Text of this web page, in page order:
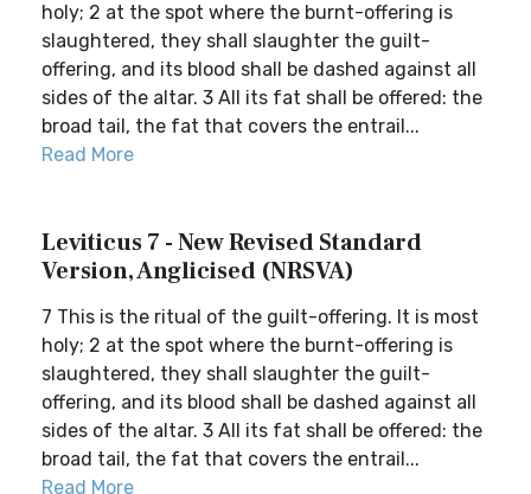
holy; 2 at the spot where the burnt-offering is
slaughtered, they shall slaughter the guilt-
offering, and its blood shall be dashed against all
sides of the altar. 3 All its fat shall be offered: the
broad tail, the fat that covers the entrail...
Read More
Leviticus 7 - New Revised Standard
Version, Anglicised (NRSVA)
7 This is the ritual of the guilt-offering. It is most
holy; 2 at the spot where the burnt-offering is
slaughtered, they shall slaughter the guilt-
offering, and its blood shall be dashed against all
sides of the altar. 3 All its fat shall be offered: the
broad tail, the fat that covers the entrail...
Read More